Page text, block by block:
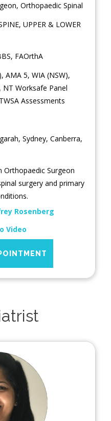
, Orthopaedic Spinal
, UPPER & LOWER
FAOrthA
AMA 5, WIA (NSW),
NT Worksafe Panel
Assessments
, Sydney, Canberra,
Orthopaedic Surgeon
surgery and primary
Rosenberg
Video